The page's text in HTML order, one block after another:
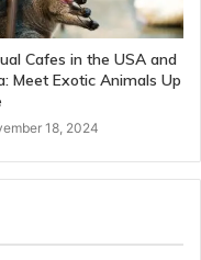
Cafes in the USA and
Meet Exotic Animals Up
18, 2024